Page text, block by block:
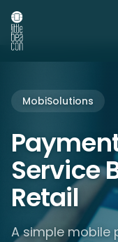
MobiSolutions
Service
Retail
A simple